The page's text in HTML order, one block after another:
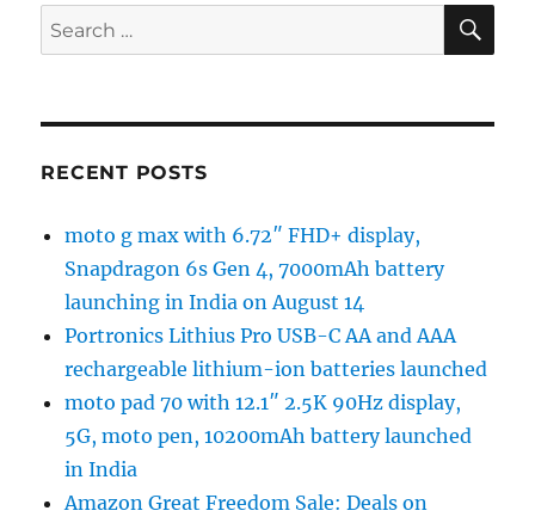
Search
for:
RECENT POSTS
moto g max with 6.72″ FHD+ display,
Snapdragon 6s Gen 4, 7000mAh battery
launching in India on August 14
Portronics Lithius Pro USB-C AA and AAA
rechargeable lithium-ion batteries launched
moto pad 70 with 12.1″ 2.5K 90Hz display,
5G, moto pen, 10200mAh battery launched
in India
Amazon Great Freedom Sale: Deals on